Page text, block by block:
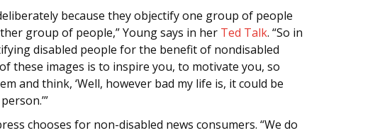
because they objectify one group of people
group of people,” Young says in her Ted Talk. “So in
disabled people for the benefit of nondisabled
these images is to inspire you, to motivate you, so
and think, ‘Well, however bad my life is, it could be
chooses for non-disabled news consumers. “We do